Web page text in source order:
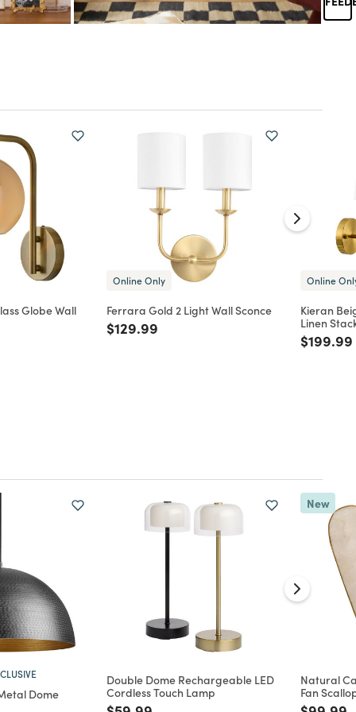
Globe Wall
Online Only
Ferrara Gold 2 Light Wall Sconce
Price reduced from
$129.99
Online
Kieran
Linen
Price
$199.99
Dome
Double Dome Rechargeable LED
Cordless Touch Lamp
New
Natural
Fan